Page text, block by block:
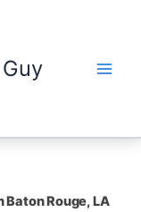
Rouge, LA